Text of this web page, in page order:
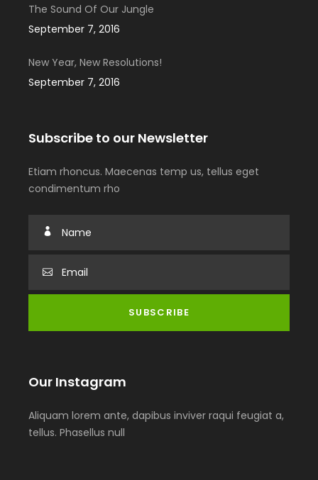
The Sound Of Our Jungle
September 7, 2016
New Year, New Resolutions!
September 7, 2016
Subscribe to our Newsletter
Etiam rhoncus. Maecenas temp us, tellus eget
condimentum rho
Our Instagram
Aliquam lorem ante, dapibus inviver raqui feugiat a,
tellus. Phasellus null